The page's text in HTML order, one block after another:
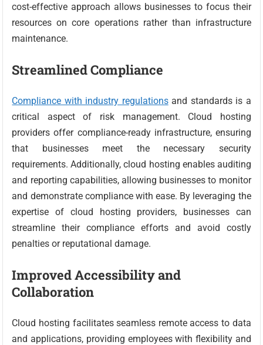
cost-effective approach allows businesses to focus their
resources on core operations rather than infrastructure
maintenance.
Streamlined Compliance
Compliance with industry regulationsand standards is a
critical aspect of risk management. Cloud hosting
providers offer compliance-ready infrastructure, ensuring
that businesses meet the necessary security
requirements. Additionally, cloud hosting enables auditing
and reporting capabilities, allowing businesses to monitor
and demonstrate compliance with ease. By leveraging the
expertise of cloud hosting providers, businesses can
streamline their compliance efforts and avoid costly
penalties or reputational damage.
Improved Accessibility and
Collaboration
Cloud hosting facilitates seamless remote access to data
and applications, providing employees with flexibility and